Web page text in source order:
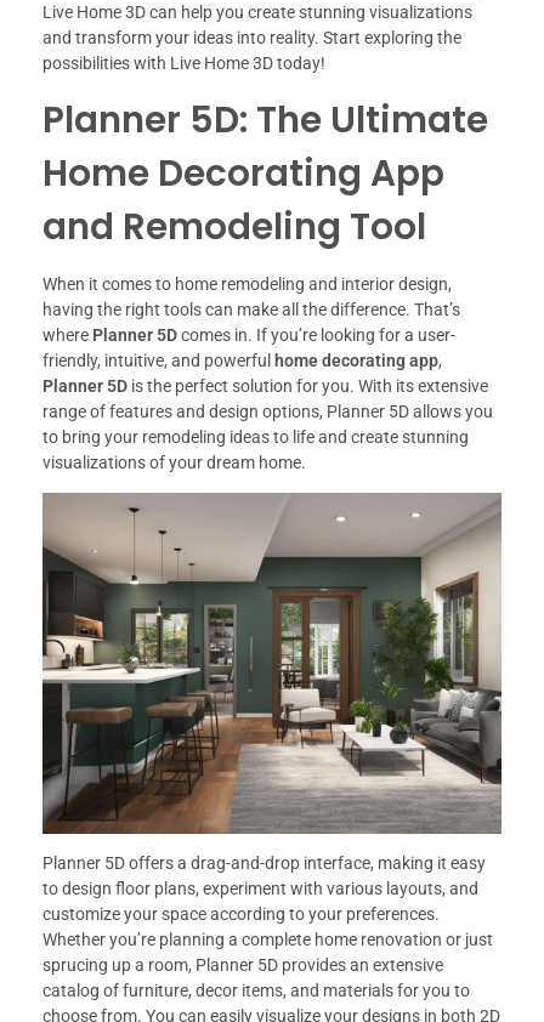
Live Home 3D can help you create stunning visualizations
and transform your ideas into reality. Start exploring the
possibilities with Live Home 3D today!
Planner 5D: The Ultimate
Home Decorating App
and Remodeling Tool
When it comes to home remodeling and interior design,
having the right tools can make all the difference. That’s
where Planner 5Dcomes in. If you’re looking for a user-
friendly, intuitive, and powerfulhome decorating app,
Planner 5D is the perfect solution for you. With its extensive
range of features and design options, Planner 5D allows you
to bring your remodeling ideas to life and create stunning
visualizations of your dream home.
Planner 5D offers a drag-and-drop interface, making it easy
to design floor plans, experiment with various layouts, and
customize your space according to your preferences.
Whether you’re planning a complete home renovation or just
sprucing up a room, Planner 5D provides an extensive
catalog of furniture, decor items, and materials for you to
choose from. You can easily visualize your designs in both 2D